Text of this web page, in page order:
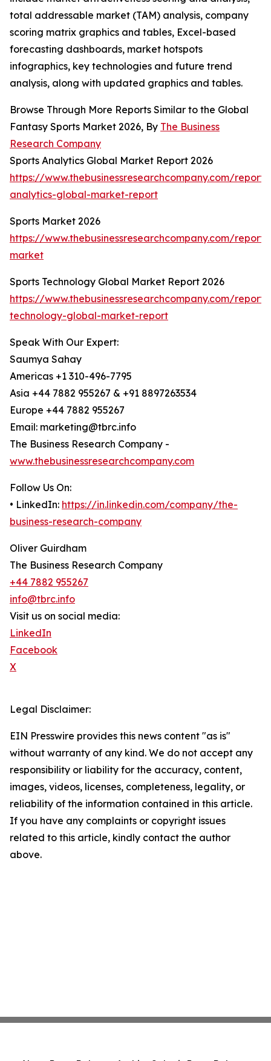
total addressable market (TAM) analysis, company
scoring matrix graphics and tables, Excel-based
forecasting dashboards, market hotspots
infographics, key technologies and future trend
analysis, along with updated graphics and tables.
Browse Through More Reports Similar to the Global
Fantasy Sports Market 2026, By The Business
Research Company
Sports Analytics Global Market Report 2026
https://www.thebusinessresearchcompany.com/
analytics-global-market-report
Sports Market 2026
https://www.thebusinessresearchcompany.com/
market
Sports Technology Global Market Report 2026
https://www.thebusinessresearchcompany.com/
technology-global-market-report
Speak With Our Expert:
Saumya Sahay
Americas +1 310-496-7795
Asia +44 7882 955267 & +91 8897263534
Europe +44 7882 955267
Email: marketing@tbrc.info
The Business Research Company -
www.thebusinessresearchcompany.com
Follow Us On:
• LinkedIn: https://in.linkedin.com/company/the-
business-research-company
Oliver Guirdham
The Business Research Company
+44 7882 955267
info@tbrc.info
Visit us on social media:
LinkedIn
Facebook
X
Legal Disclaimer:
EIN Presswire provides this news content "as is"
without warranty of any kind. We do not accept any
responsibility or liability for the accuracy, content,
images, videos, licenses, completeness, legality, or
reliability of the information contained in this article.
If you have any complaints or copyright issues
related to this article, kindly contact the author
above.